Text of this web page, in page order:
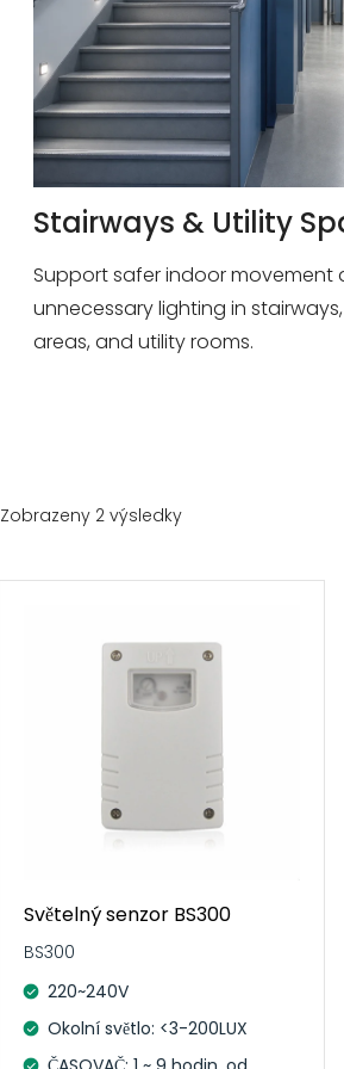
Stairways & Utility
Support safer indoor movement
unnecessary lighting in
areas, and utility rooms.
Zobrazeny 2 výsledky
Světelný senzor BS300
BS300
220~240V
Okolní světlo: <3-200LUX